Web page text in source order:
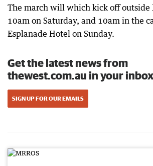
The march will which kick off outside
10am on Saturday, and 10am in the
Esplanade Hotel on Sunday.
Get the latest news from
thewest.com.au in your
SIGN UP FOR OUR EMAILS